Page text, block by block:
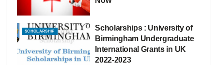
SCHOLARSHIP
Scholarships : University of
Birmingham Undergraduate
International Grants in UK
2022-2023